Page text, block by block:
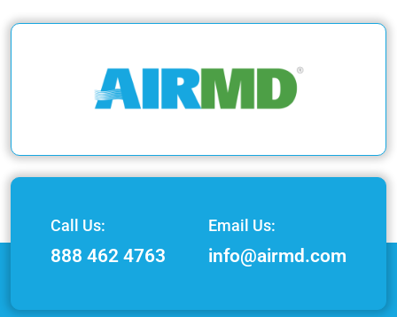
Call Us:
888 462 4763
Email Us:
info@airmd.com